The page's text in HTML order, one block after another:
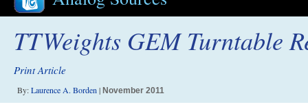
TTWeights GEM Turntable
Print Article
By:Laurence A. Borden | November 2011